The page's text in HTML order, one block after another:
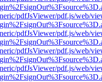
pdfJsViewer/pdf.js/web/
pdfJsViewer/pdf.js/web/
pdfJsViewer/pdf.js/web/
pdfJsViewer/pdf.js/web/